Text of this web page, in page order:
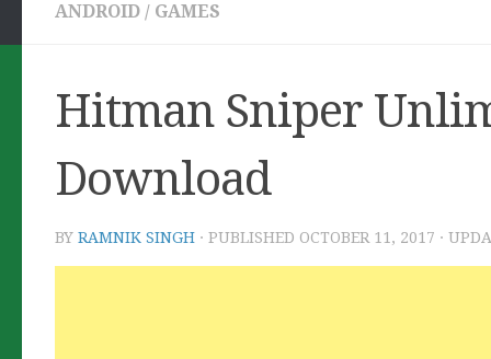
ANDROID / GAMES
Hitman Sniper
Download
BY RAMNIK SINGH · PUBLISHED OCTOBER 11, 2017 ·